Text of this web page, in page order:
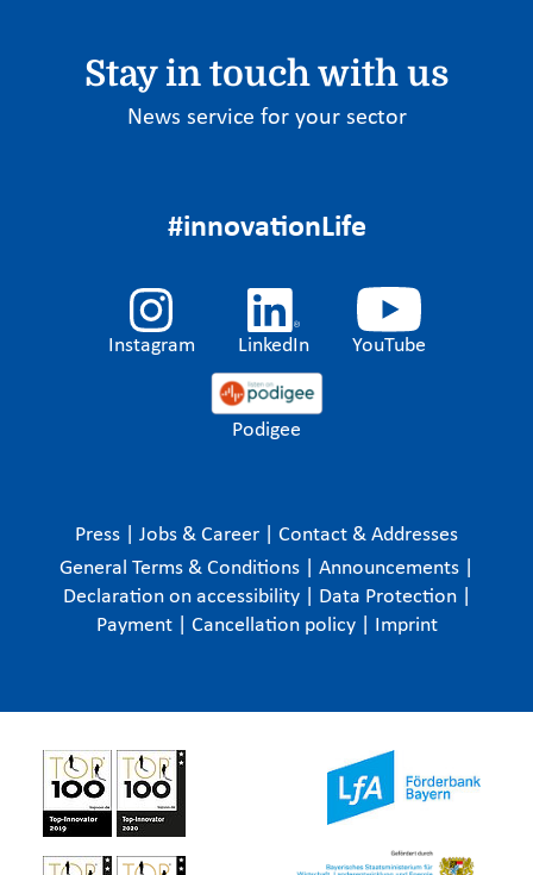
Stay in touch with us
News service for your sector
#innovationLife
Instagram LinkedIn YouTube
Podigee
Press Jobs & Career
Contact & Addresses
General Terms & Conditions
Announcements
Declaration on accessibility
Data Protection
Payment
Cancellation policy Imprint